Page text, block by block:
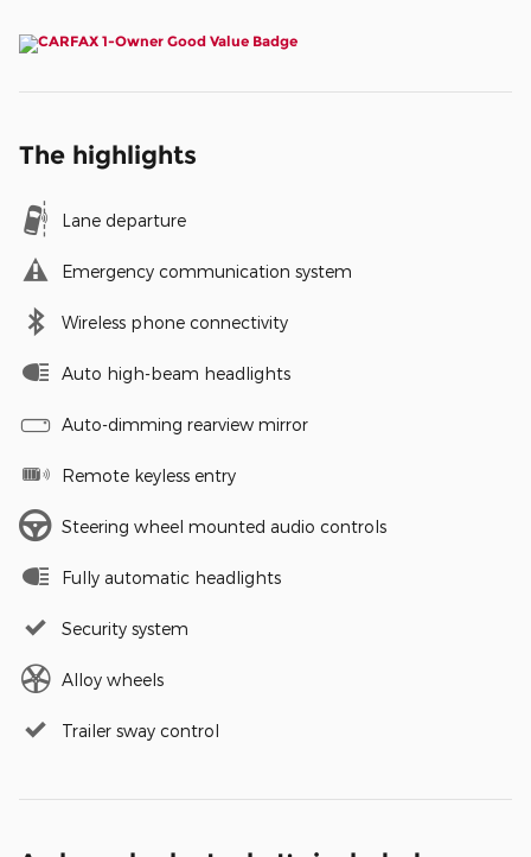
The highlights
Lane departure
Emergency communication system
Wireless phone connectivity
Auto high-beam headlights
Auto-dimming rearview mirror
Remote keyless entry
Steering wheel mounted audio controls
Fully automatic headlights
Security system
Alloy wheels
Trailer sway control